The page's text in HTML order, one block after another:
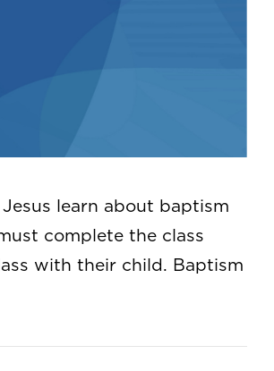
learn about baptism
complete the class
with their child. Baptism